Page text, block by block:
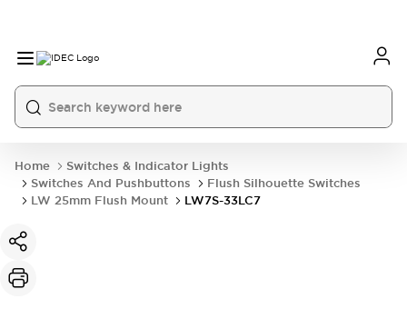
Home
Switches & Indicator Lights
Switches And Pushbuttons
Flush Silhouette Switches
LW 25mm Flush Mount
LW7S-33LC7